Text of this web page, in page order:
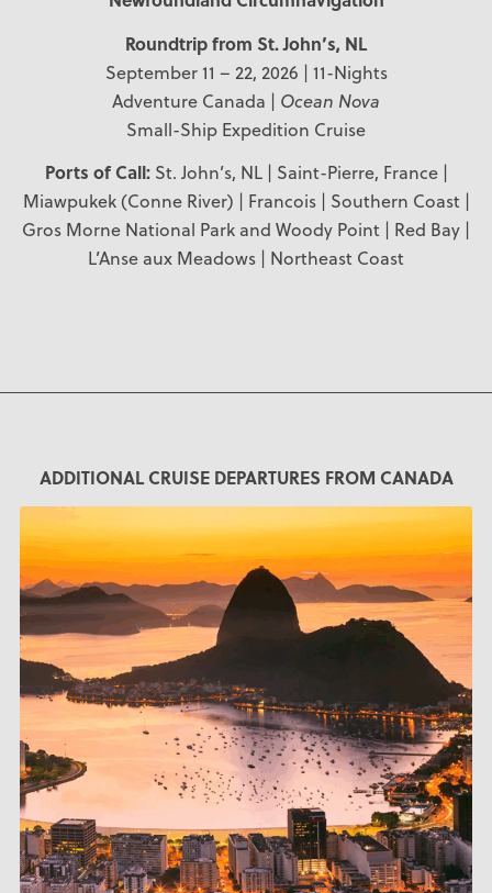
Roundtrip from St. John’s, NL
September 11 – 22, 2026 | 11-Nights
Adventure Canada | Ocean Nova
Small-Ship Expedition Cruise
Ports of Call:St. John’s, NL | Saint-Pierre, France |
Miawpukek (Conne River) | Francois | Southern Coast |
Gros Morne National Park and Woody Point | Red Bay |
L’Anse aux Meadows | Northeast Coast
ADDITIONAL CRUISE DEPARTURES FROM CANADA